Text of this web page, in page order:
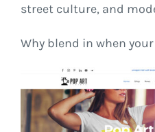
street culture, and
Why blend in when